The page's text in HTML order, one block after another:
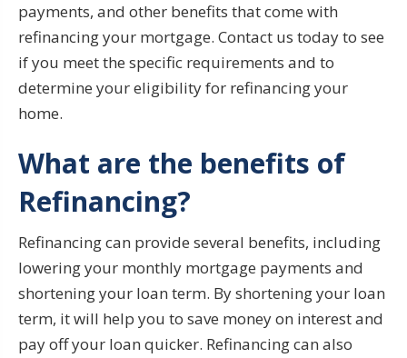
payments, and other benefits that come with
refinancing your mortgage. Contact us today to see
if you meet the specific requirements and to
determine your eligibility for refinancing your
home.
What are the benefits of
Refinancing?
Refinancing can provide several benefits, including
lowering your monthly mortgage payments and
shortening your loan term. By shortening your loan
term, it will help you to save money on interest and
pay off your loan quicker. Refinancing can also